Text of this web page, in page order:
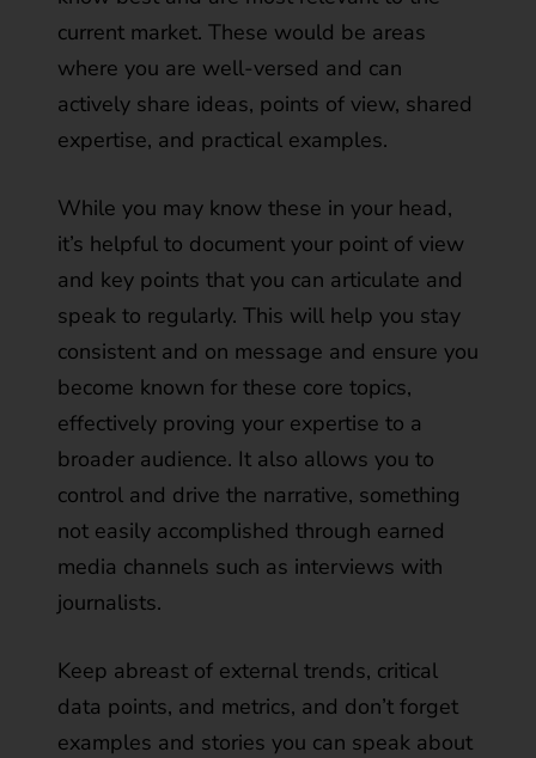
current market. These would be areas
where you are well-versed and can
actively share ideas, points of view, shared
expertise, and practical examples.
While you may know these in your head,
it’s helpful to document your point of view
and key points that you can articulate and
speak to regularly. This will help you stay
consistent and on message and ensure you
become known for these core topics,
effectively proving your expertise to a
broader audience. It also allows you to
control and drive the narrative, something
not easily accomplished through earned
media channels such as interviews with
journalists.
Keep abreast of external trends, critical
data points, and metrics, and don’t forget
examples and stories you can speak about